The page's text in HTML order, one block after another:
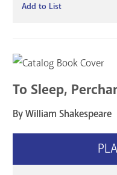
Add to List
To Sleep,
By William Shakespeare